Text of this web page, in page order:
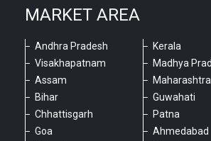
MARKET AREA
Andhra Pradesh
Visakhapatnam
Assam
Bihar
Chhattisgarh
Goa
Kerala
Madhya
Maharashtra
Guwahati
Patna
Ahmedabad